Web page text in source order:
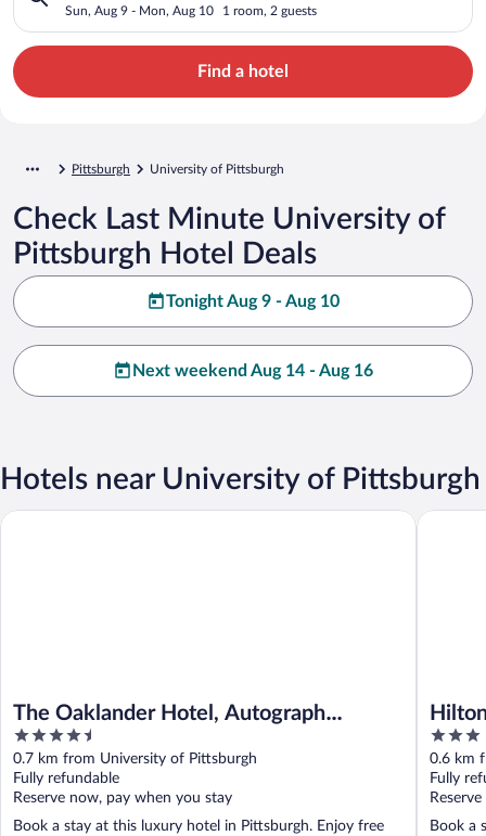
Sun, Aug 9 - Mon, Aug 10 1 room, 2 guests
Find a hotel
Pittsburgh University of Pittsburgh
Check Last Minute University of
Pittsburgh Hotel Deals
Tonight Aug 9 - Aug 10
Next weekend Aug 14 - Aug 16
Hotels near University of Pittsburgh
The Oaklander Hotel, Autograph
Collection
4.5
out
of
5
0.7 km from University of Pittsburgh
Fully refundable
Reserve now, pay when you stay
Book a stay at this luxury hotel in Pittsburgh. Enjoy free
The Oaklander Hotel, Autograph Collection
Place
3
out
of
5
0.6 km
Fully
Book a
Hilton